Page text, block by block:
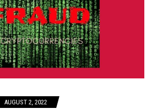
AUGUST 2, 2022